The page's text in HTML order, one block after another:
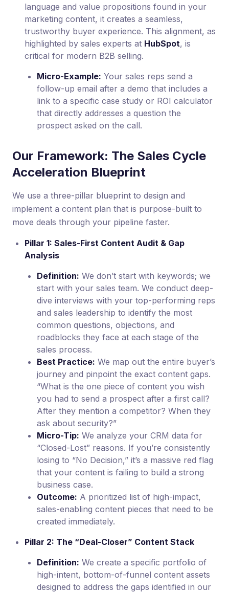
language and value propositions found in your
marketing content, it creates a seamless,
trustworthy buyer experience. This alignment, as
highlighted by sales experts at HubSpot, is
critical for modern B2B selling.
Micro-Example: Your sales reps send a
follow-up email after a demo that includes a
link to a specific case study or ROI calculator
that directly addresses a question the
prospect asked on the call.
Our Framework: The Sales Cycle
Acceleration Blueprint
We use a three-pillar blueprint to design and
implement a content plan that is purpose-built to
move deals through your pipeline faster.
Pillar 1: Sales-First Content Audit & Gap
Analysis
Definition: We don’t start with keywords; we
start with your sales team. We conduct deep-
dive interviews with your top-performing reps
and sales leadership to identify the most
common questions, objections, and
roadblocks they face at each stage of the
sales process.
Best Practice: We map out the entire buyer’s
journey and pinpoint the exact content gaps.
“What is the one piece of content you wish
you had to send a prospect after a first call?
After they mention a competitor? When they
ask about security?”
Micro-Tip: We analyze your CRM data for
“Closed-Lost” reasons. If you’re consistently
losing to “No Decision,” it’s a massive red flag
that your content is failing to build a strong
business case.
Outcome: A prioritized list of high-impact,
sales-enabling content pieces that need to be
created immediately.
Pillar 2: The “Deal-Closer” Content Stack
Definition: We create a specific portfolio of
high-intent, bottom-of-funnel content assets
designed to address the gaps identified in our